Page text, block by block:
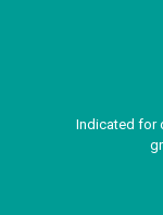
Indicated for